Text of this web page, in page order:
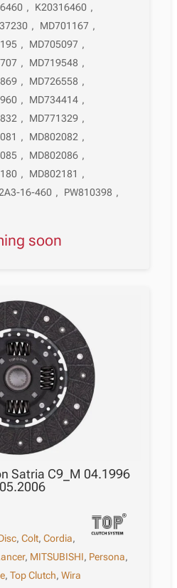
, K20316460 ,
, MD701167 ,
, MD705097 ,
, MD719548 ,
, MD726558 ,
, MD734414 ,
, MD771329 ,
, MD802082 ,
, MD802086 ,
, MD802181 ,
16-460 , PW810398 ,
soon
Satria C9_M 04.1996
,Colt,Cordia,
, MITSUBISHI, Persona,
,Top Clutch,Wira